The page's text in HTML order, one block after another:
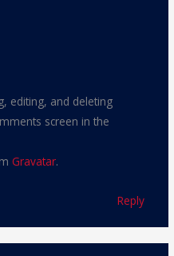
editing, and deleting
screen in the
Gravatar.
Reply